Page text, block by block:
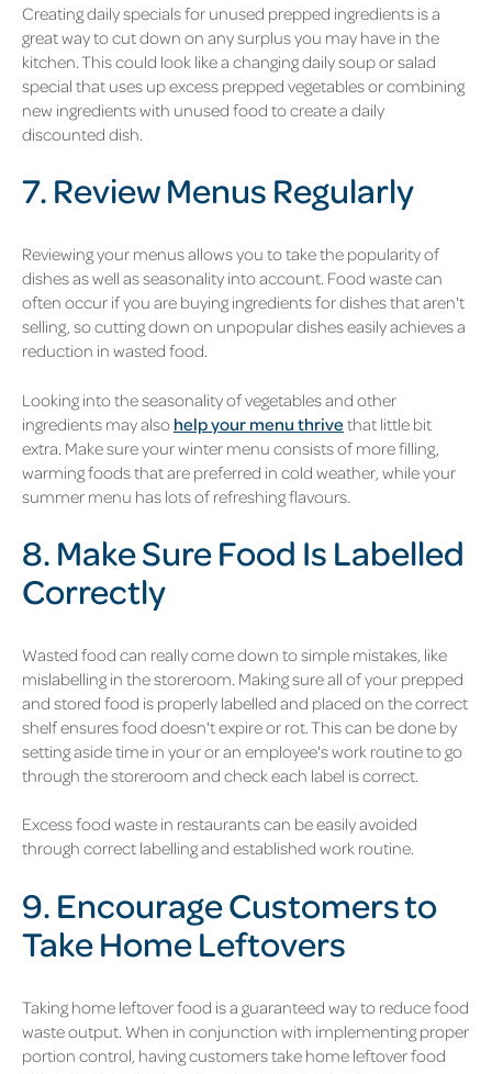
Creating daily specials for unused prepped ingredients is a
great way to cut down on any surplus you may have in the
kitchen. This could look like a changing daily soup or salad
special that uses up excess prepped vegetables or combining
new ingredients with unused food to create a daily
discounted dish.
7. Review Menus Regularly
Reviewing your menus allows you to take the popularity of
dishes as well as seasonality into account. Food waste can
often occur if you are buying ingredients for dishes that aren't
selling, so cutting down on unpopular dishes easily achieves a
reduction in wasted food.
Looking into the seasonality of vegetables and other
ingredients may also help your menu thrive that little bit
extra. Make sure your winter menu consists of more filling,
warming foods that are preferred in cold weather, while your
summer menu has lots of refreshing flavours.
8. Make Sure Food Is Labelled
Correctly
Wasted food can really come down to simple mistakes, like
mislabelling in the storeroom. Making sure all of your prepped
and stored food is properly labelled and placed on the correct
shelf ensures food doesn't expire or rot. This can be done by
setting aside time in your or an employee's work routine to go
through the storeroom and check each label is correct.
Excess food waste in restaurants can be easily avoided
through correct labelling and established work routine.
9. Encourage Customers to
Take Home Leftovers
Taking home leftover food is a guaranteed way to reduce food
waste output. When in conjunction with implementing proper
portion control, having customers take home leftover food